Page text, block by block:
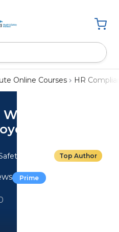
Online Courses HR
Institute Top Author
Prime